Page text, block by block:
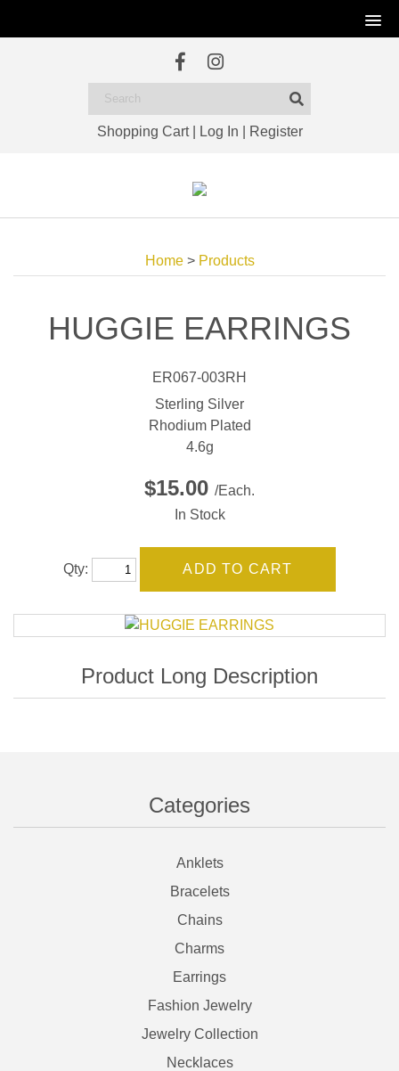
Shopping Cart| Log In Register
Categories
Anklets
Bracelets
Chains
Charms
Earrings
Fashion Jewelry
Jewelry Collection
Necklaces
Home> Products
HUGGIE EARRINGS
ER067-003RH
Sterling Silver
Rhodium Plated
4.6g
$15.00 /Each.
In Stock
Qty: